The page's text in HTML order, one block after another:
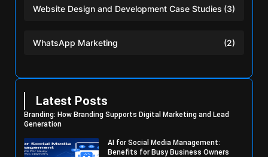
Website Design and Development Case Studies (3)
WhatsApp Marketing (2)
Latest Posts
Branding: How Branding Supports Digital Marketing and Lead
Generation
AI for Social Media Management:
Benefits for Busy Business Owners